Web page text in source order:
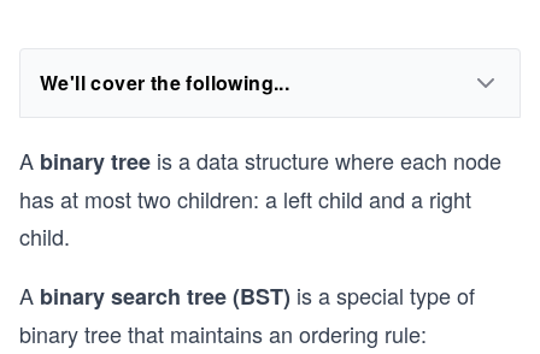
We'll cover the following...
A binary tree is a data structure where each node
has at most two children: a left child and a right
child.
A binary search tree (BST) is a special type of
binary tree that maintains an ordering rule: